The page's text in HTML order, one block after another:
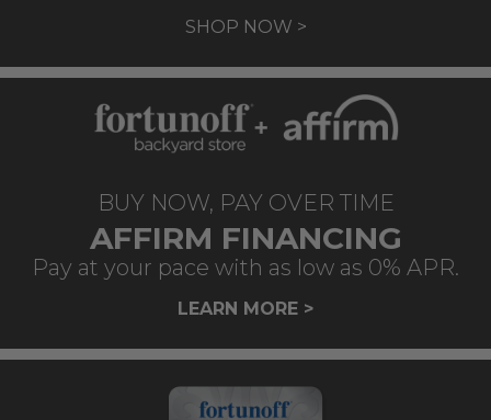
SHOP NOW >
BUY NOW, PAY OVER TIME
AFFIRM FINANCING
Pay at your pace with as low as 0% APR.
LEARN MORE >